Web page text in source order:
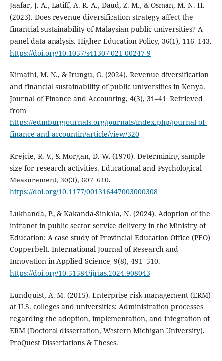
Jaafar, J. A., Latiff, A. R. A., Daud, Z. M., & Osman, M. N. H.
(2023). Does revenue diversification strategy affect the
financial sustainability of Malaysian public universities? A
panel data analysis. Higher Education Policy, 36(1), 116–143.
https://doi.org/10.1057/s41307-021-00247-9
Kimathi, M. N., & Irungu, G. (2024). Revenue diversification
and financial sustainability of public universities in Kenya.
Journal of Finance and Accounting, 4(3), 31–41. Retrieved
from
https://edinburgjournals.org/journals/index.php/journal-of-
finance-and-accountin/article/view/320
Krejcie, R. V., & Morgan, D. W. (1970). Determining sample
size for research activities. Educational and Psychological
Measurement, 30(3), 607–610.
https://doi.org/10.1177/001316447003000308
Lukhanda, P., & Kakanda-Sinkala, N. (2024). Adoption of the
intranet in public sector service delivery in the Ministry of
Education: A case study of Provincial Education Office (PEO)
Copperbelt. International Journal of Research and
Innovation in Applied Science, 9(8), 491–510.
https://doi.org/10.51584/ijrias.2024.908043
Lundquist, A. M. (2015). Enterprise risk management (ERM)
at U.S. colleges and universities: Administration processes
regarding the adoption, implementation, and integration of
ERM (Doctoral dissertation, Western Michigan University).
ProQuest Dissertations & Theses.